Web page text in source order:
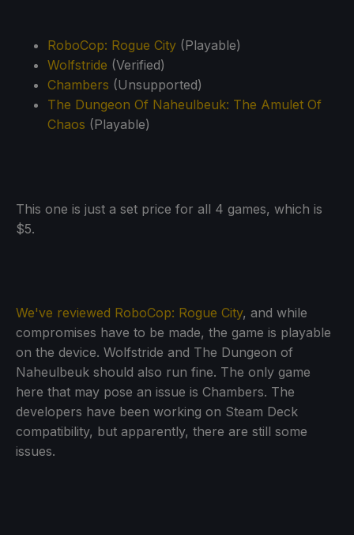
RoboCop: Rogue City (Playable)
Wolfstride (Verified)
Chambers (Unsupported)
The Dungeon Of Naheulbeuk: The Amulet Of
Chaos (Playable)
This one is just a set price for all 4 games, which is
$5.
We've reviewed RoboCop: Rogue City, and while
compromises have to be made, the game is playable
on the device. Wolfstride and The Dungeon of
Naheulbeuk should also run fine. The only game
here that may pose an issue is Chambers. The
developers have been working on Steam Deck
compatibility, but apparently, there are still some
issues.